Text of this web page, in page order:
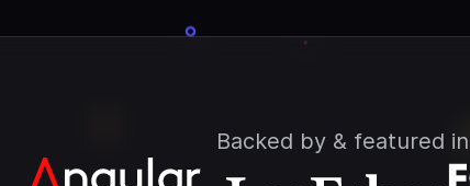
Backed by & featured in